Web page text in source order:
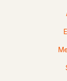
48 Watson's